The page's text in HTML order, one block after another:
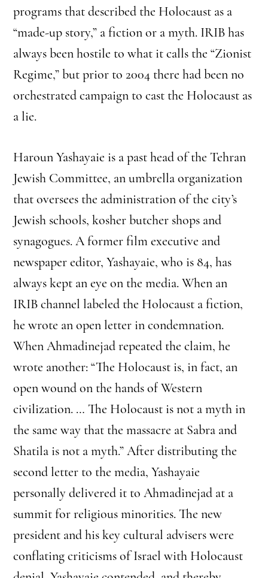
programs that described the Holocaust as a
“made-up story,” a fiction or a myth. IRIB has
always been hostile to what it calls the “Zionist
Regime,” but prior to 2004 there had been no
orchestrated campaign to cast the Holocaust as
a lie.
Haroun Yashayaie is a past head of the Tehran
Jewish Committee, an umbrella organization
that oversees the administration of the city’s
Jewish schools, kosher butcher shops and
synagogues. A former film executive and
newspaper editor, Yashayaie, who is 84, has
always kept an eye on the media. When an
IRIB channel labeled the Holocaust a fiction,
he wrote an open letter in condemnation.
When Ahmadinejad repeated the claim, he
wrote another: “The Holocaust is, in fact, an
open wound on the hands of Western
civilization. … The Holocaust is not a myth in
the same way that the massacre at Sabra and
Shatila is not a myth.” After distributing the
second letter to the media, Yashayaie
personally delivered it to Ahmadinejad at a
summit for religious minorities. The new
president and his key cultural advisers were
conflating criticisms of Israel with Holocaust